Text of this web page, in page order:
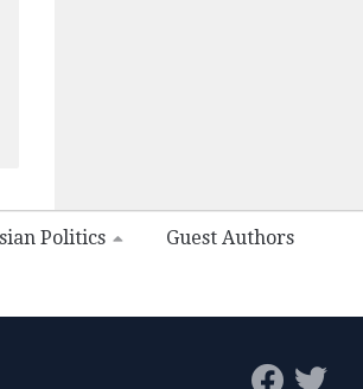
Politics Guest Authors